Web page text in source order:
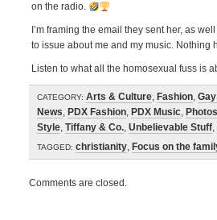
on the radio.
I’m framing the email they sent her, as
to issue about me and my music. Nothing
Listen to what all the homosexual fuss is
CATEGORY: Arts & Culture, Fashion,
News, PDX Fashion, PDX Music, Photos
Style, Tiffany & Co., Unbelievable Stuff,
TAGGED: christianity, Focus on the
Comments are closed.